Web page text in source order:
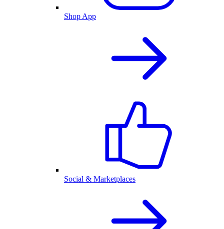
Shop App
Social & Marketplaces